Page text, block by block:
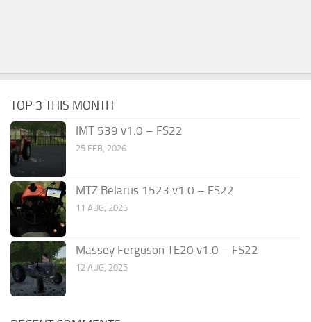
TOP 3 THIS MONTH
IMT 539 v1.0 – FS22
25 FEB, 2026
MTZ Belarus 1523 v1.0 – FS22
11 AUG, 2025
Massey Ferguson TE20 v1.0 – FS22
12 AUG, 2025